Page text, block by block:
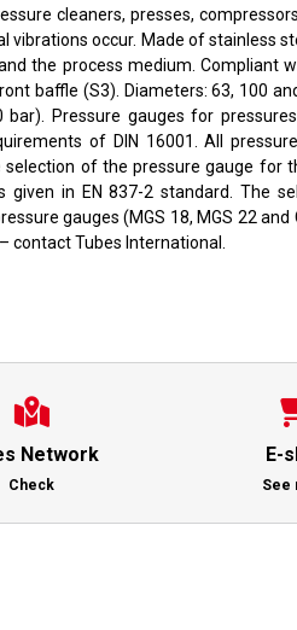
cleaners, presses,
occur. Made of stainless
the process medium. Compliant
baffle (S3). Diameters: 63, 100
bar). Pressure gauges for
of DIN 16001. All
selection of the pressure gauge
given in EN 837-2 standard. The
gauges (MGS 18, MGS 22
contact Tubes International.
Network
Check
E-
See